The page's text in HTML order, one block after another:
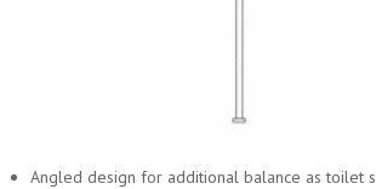
Angled design for additional balance as toilet